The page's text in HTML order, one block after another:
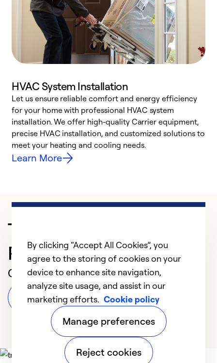
HVAC System Installation
Let us ensure reliable comfort and energy efficiency
for your home with professional HVAC system
installation. We offer high-quality Carrier equipment,
precise HVAC installation, and customized solutions to
meet your heating and cooling needs.
Learn More
Trusted HVAC
Professional in Moneta
Customer Reviews
Leave a Review
By clicking “Accept All Cookies”, you
agree to the storing of cookies on your
device to enhance site navigation,
analyze site usage, and assist in our
marketing efforts. Cookie policy
Manage preferences
Reject cookies